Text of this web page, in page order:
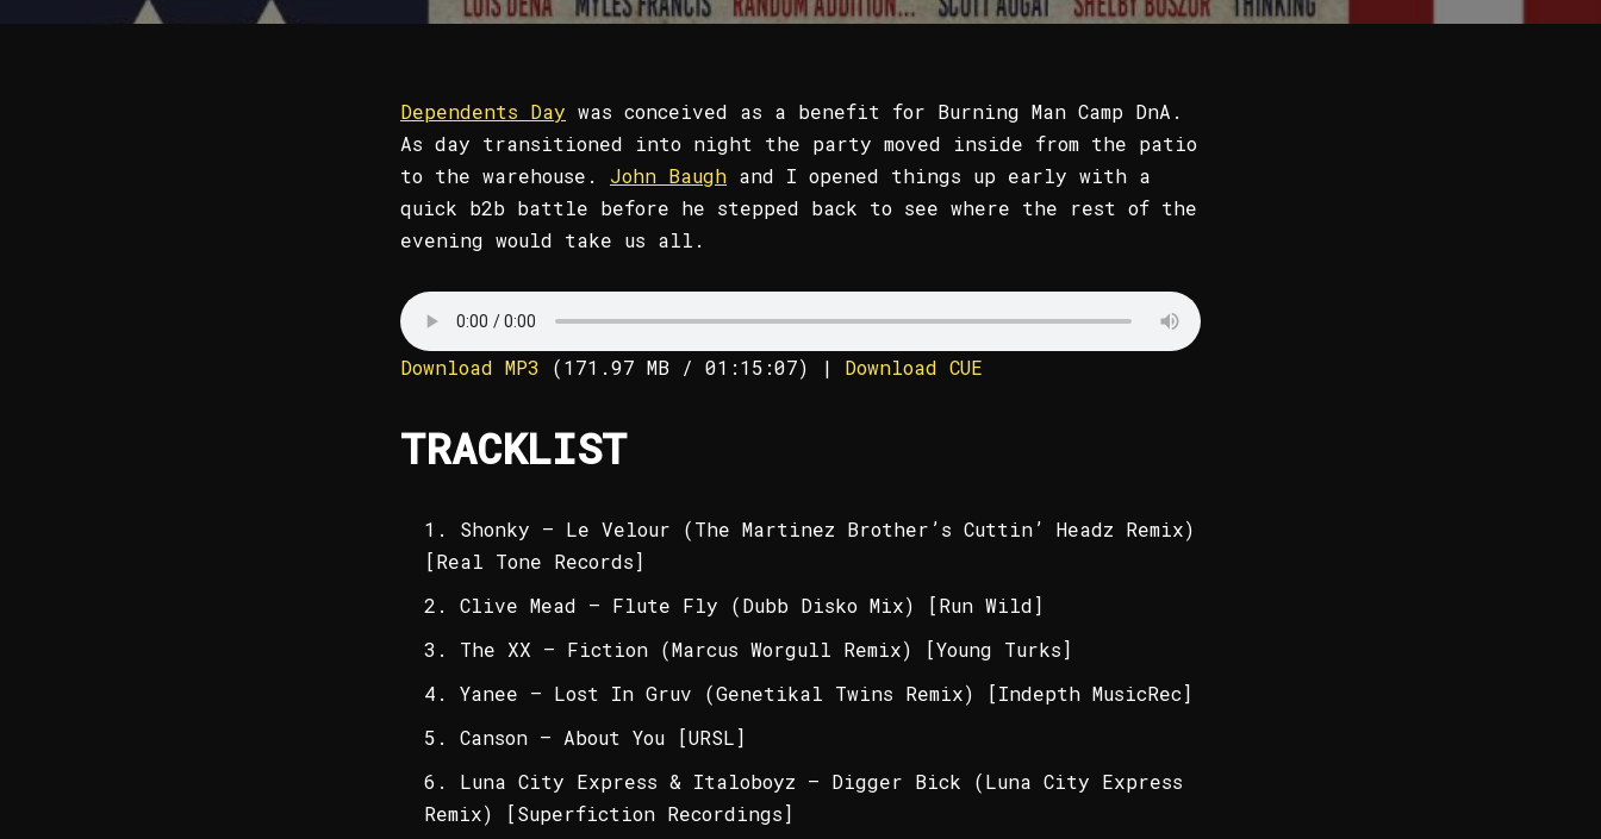
Dependents Day was conceived as a benefit for Burning Man Camp DnA.
As day transitioned into night the party moved inside from the patio
to the warehouse. John Baugh and I opened things up early with a
quick b2b battle before he stepped back to see where the rest of the
evening would take us all.
Download MP3 (171.97 MB / 01:15:07) | Download CUE
TRACKLIST
Shonky – Le Velour (The Martinez Brother’s Cuttin’ Headz Remix)
[Real Tone Records]
Clive Mead – Flute Fly (Dubb Disko Mix) [Run Wild]
The XX – Fiction (Marcus Worgull Remix) [Young Turks]
Yanee – Lost In Gruv (Genetikal Twins Remix) [Indepth MusicRec]
Canson – About You [URSL]
Luna City Express & Italoboyz – Digger Bick (Luna City Express
Remix) [Superfiction Recordings]